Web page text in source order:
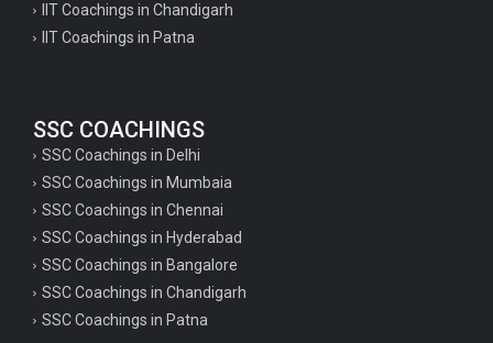
IIT Coachings in Chandigarh
IIT Coachings in Patna
SSC COACHINGS
SSC Coachings in Delhi
SSC Coachings in Mumbaia
SSC Coachings in Chennai
SSC Coachings in Hyderabad
SSC Coachings in Bangalore
SSC Coachings in Chandigarh
SSC Coachings in Patna